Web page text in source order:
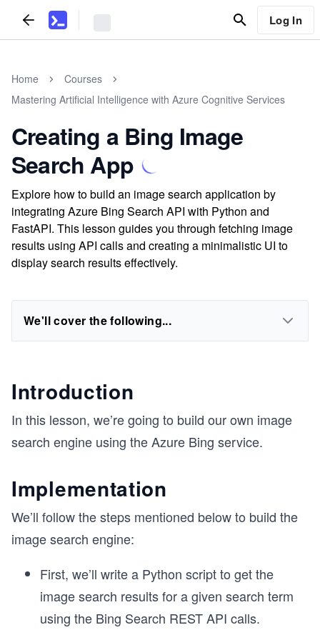
Log In
Home
Courses
Mastering Artificial Intelligence with Azure Cognitive Services
Creating a Bing Image
Search App
Explore how to build an image search application by
integrating Azure Bing Search API with Python and
FastAPI. This lesson guides you through fetching image
results using API calls and creating a minimalistic UI to
display search results effectively.
We'll cover the following...
Introduction
In this lesson, we’re going to build our own image
search engine using the Azure Bing service.
Implementation
We’ll follow the steps mentioned below to build the
image search engine:
First, we’ll write a Python script to get the
image search results for a given search term
using the Bing Search REST API calls.